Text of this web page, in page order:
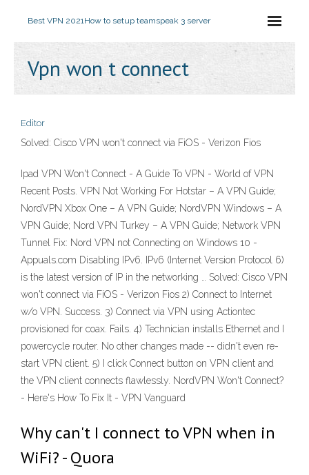
Best VPN 2021How to setup teamspeak 3 server
Vpn won t connect
Editor
Solved: Cisco VPN won't connect via FiOS - Verizon Fios
Ipad VPN Won't Connect - A Guide To VPN - World of VPN
Recent Posts. VPN Not Working For Hotstar – A VPN Guide;
NordVPN Xbox One – A VPN Guide; NordVPN Windows – A
VPN Guide; Nord VPN Turkey – A VPN Guide; Network VPN
Tunnel Fix: Nord VPN not Connecting on Windows 10 -
Appuals.com Disabling IPv6. IPv6 (Internet Version Protocol 6)
is the latest version of IP in the networking … Solved: Cisco VPN
won't connect via FiOS - Verizon Fios 2) Connect to Internet
w/o VPN. Success. 3) Connect via VPN using Actiontec
provisioned for coax. Fails. 4) Technician installs Ethernet and I
powercycle router. No other changes made -- didn't even re-
start VPN client. 5) I click Connect button on VPN client and
the VPN client connects flawlessly. NordVPN Won't Connect?
- Here's How To Fix It - VPN Vanguard
Why can't I connect to VPN when in
WiFi? - Quora